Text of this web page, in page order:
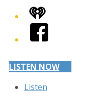
iHeart
Facebook
LISTEN NOW
Listen